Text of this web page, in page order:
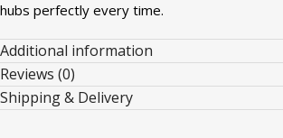
hubs perfectly every time.
Additional information
Reviews (0)
Shipping & Delivery